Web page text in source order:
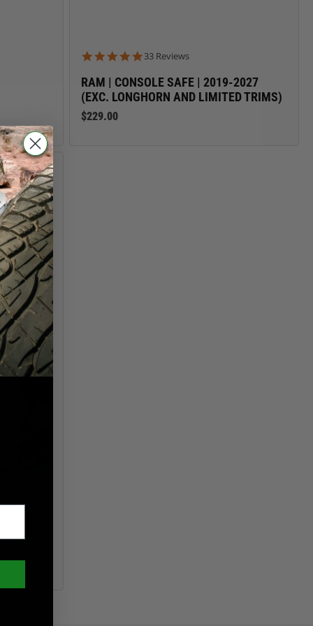
4.8 star rating
33 Reviews
RAM | CONSOLE SAFE | 2019-2027
(EXC. LONGHORN AND LIMITED TRIMS)
$229.00